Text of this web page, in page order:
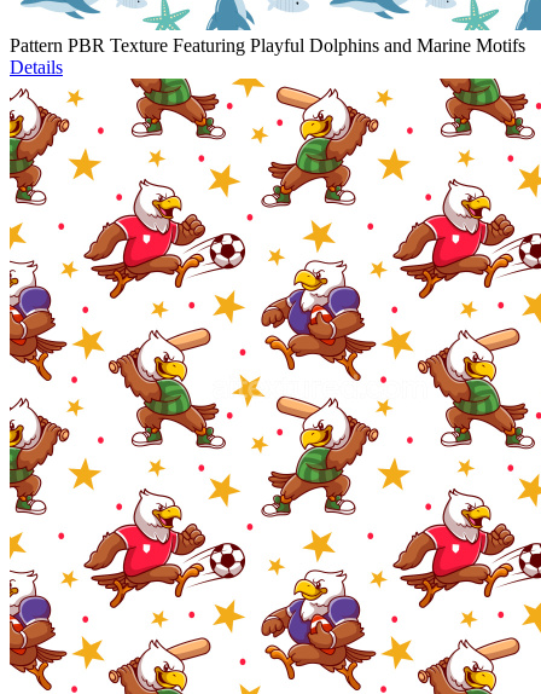
Pattern PBR Texture Featuring Playful Dolphins and Marine Motifs
Details